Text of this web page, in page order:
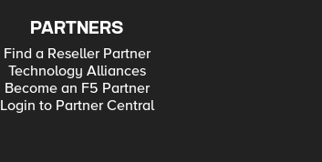
PARTNERS
Find a Reseller Partner
Technology Alliances
Become an F5 Partner
Login to Partner Central